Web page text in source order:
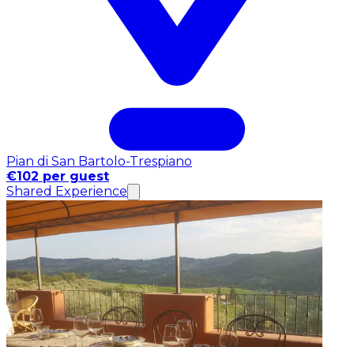
Pian di San Bartolo-Trespiano
€102 per guest
Shared Experience